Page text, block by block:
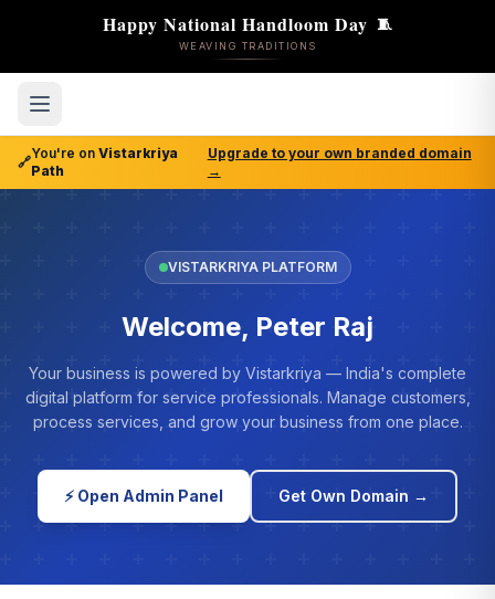
Happy National Handloom Day 🧵
WEAVING TRADITIONS
🔗
You're on Vistarkriya
Path
Upgrade to your own branded domain
→
VISTARKRIYA PLATFORM
Welcome, Peter Raj
Your business is powered by Vistarkriya — India's complete
digital platform for service professionals. Manage customers,
process services, and grow your business from one place.
⚡ Open Admin Panel Get Own Domain →